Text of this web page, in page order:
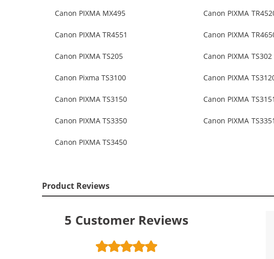
Canon PIXMA MX495 Canon PIXMA
Canon PIXMA TR4551 Canon PIXMA
Canon PIXMA TS205 Canon PIXMA TS302
Canon Pixma TS3100 Canon PIXMA
Canon PIXMA TS3150 Canon PIXMA TS3151
Canon PIXMA TS3350 Canon PIXMA TS3351
Canon PIXMA TS3450
Product Reviews
5 Customer Reviews